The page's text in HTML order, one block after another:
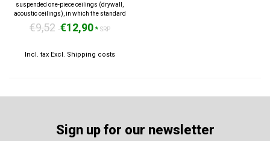
suspended one-piece ceilings (drywall,
acoustic ceilings), in which the standard
mounting clip can not be used.
€9,52 €12,90 * SRP
Incl. tax Excl. Shipping costs
Sign up for our newsletter